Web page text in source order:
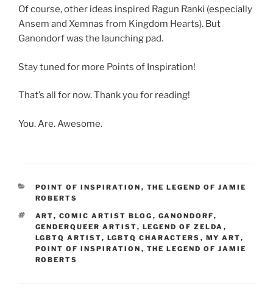
Of course, other ideas inspired Ragun Ranki (especially
Ansem and Xemnas from Kingdom Hearts). But
Ganondorf was the launching pad.
Stay tuned for more Points of Inspiration!
That’s all for now. Thank you for reading!
You. Are. Awesome.
CATEGORIES
POINT OF INSPIRATION , THE LEGEND OF JAMIE
ROBERTS
TAGS
ART, COMIC ARTIST BLOG , GANONDORF,
GENDERQUEER ARTIST, LEGEND OF ZELDA ,
LGBTQ ARTIST, LGBTQ CHARACTERS , MY ART,
POINT OF INSPIRATION , THE LEGEND OF JAMIE
ROBERTS